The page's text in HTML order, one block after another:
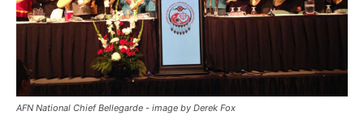
AFN National Chief Bellegarde - image by Derek Fox